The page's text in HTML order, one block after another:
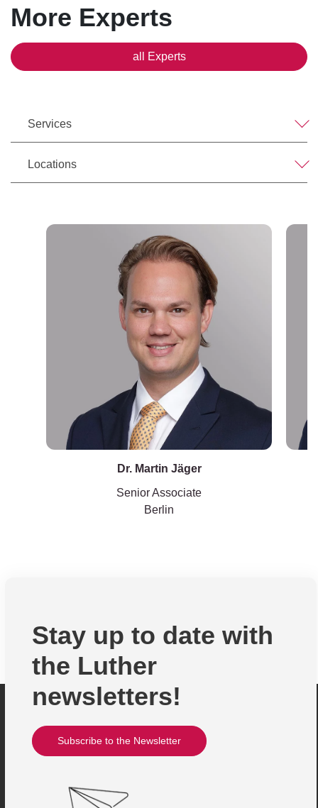
More Experts
all Experts
Services
Locations
Dr. Martin Jäger
Senior Associate
Berlin
Stay up to date with
the Luther
newsletters!
Subscribe to the Newsletter